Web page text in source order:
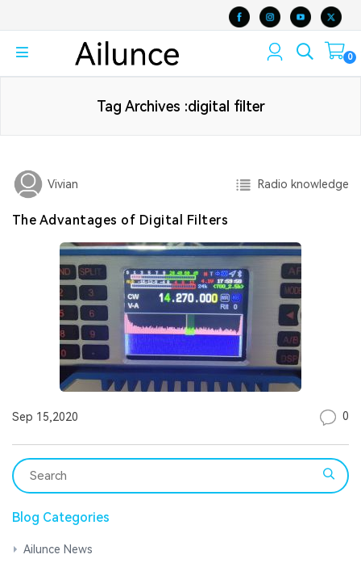
0
Tag Archives :digital filter
Vivian Radio knowledge
The Advantages of Digital Filters
Sep 15,2020 0
Blog Categories
Ailunce News